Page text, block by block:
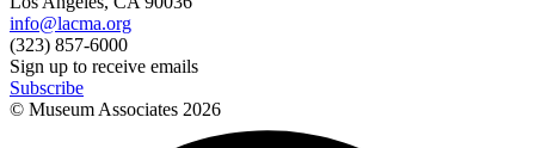
info@lacma.org
(323) 857-6000
Sign up to receive emails
Subscribe
© Museum Associates 2026